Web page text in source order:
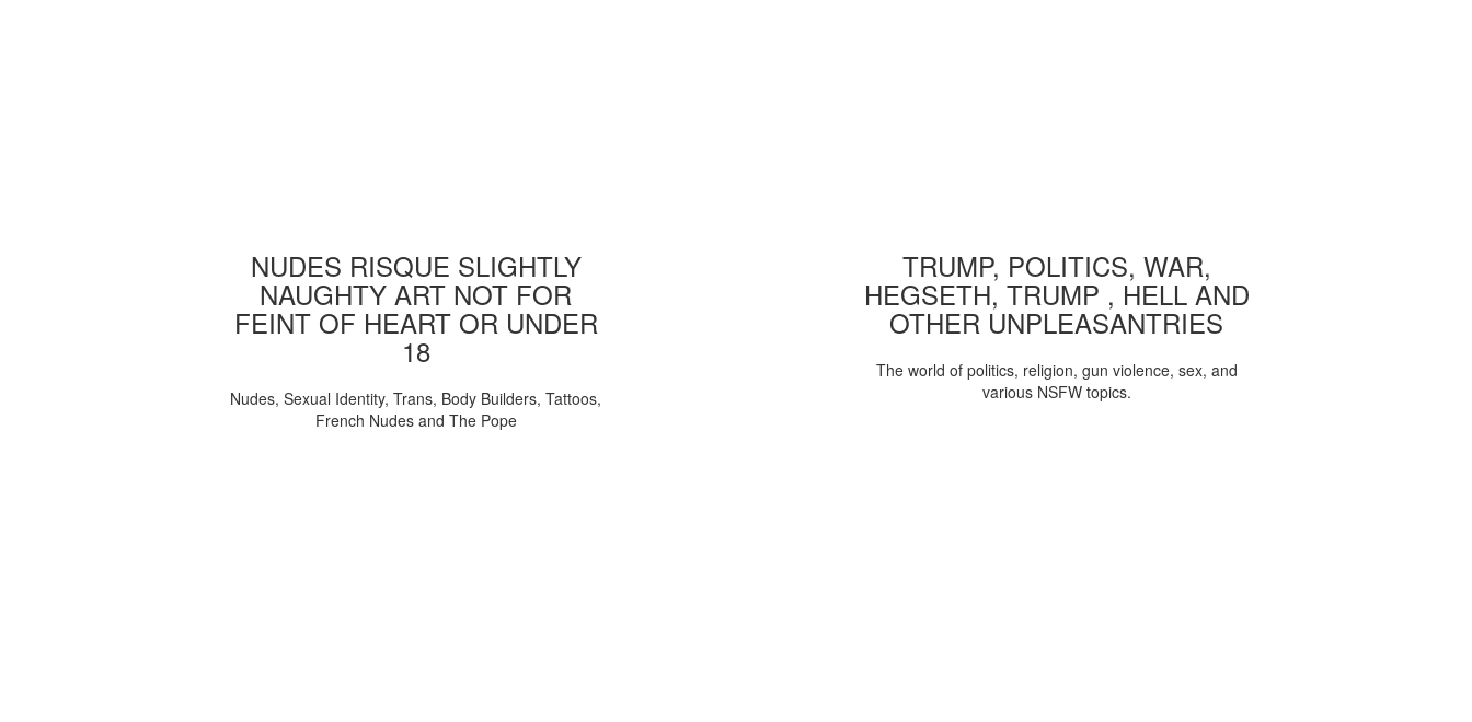
NUDES RISQUE SLIGHTLY
NAUGHTY ART NOT FOR
FEINT OF HEART OR UNDER
18
Nudes, Sexual Identity, Trans, Body Builders, Tattoos,
French Nudes and The Pope
TRUMP, POLITICS, WAR,
HEGSETH, TRUMP , HELL AND
OTHER UNPLEASANTRIES
The world of politics, religion, gun violence, sex, and
various NSFW topics.